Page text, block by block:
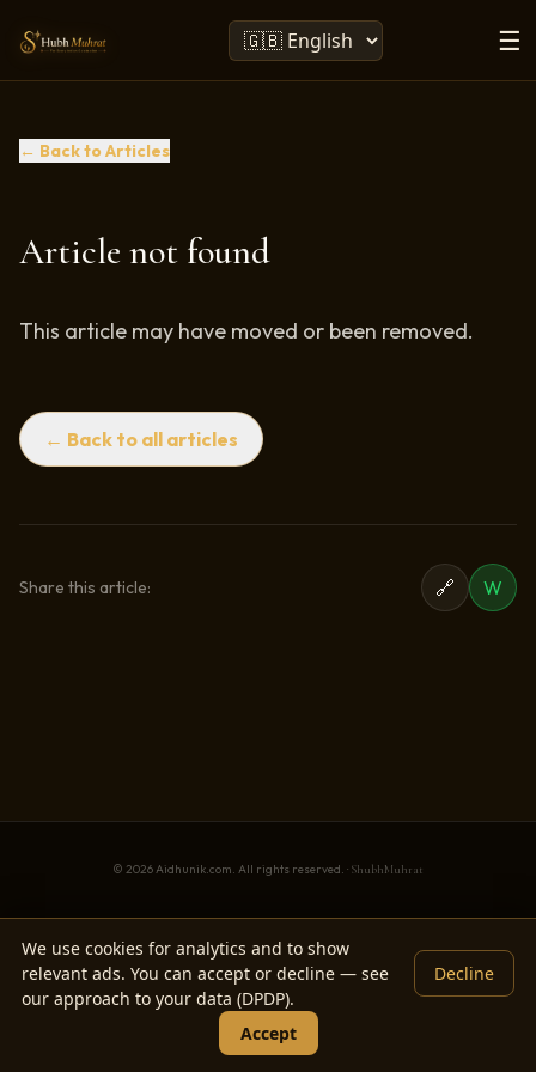
☰
← Back to Articles
Article not found
This article may have moved or been removed.
← Back to all articles
Share this article: 🔗 W
© 2026 Aidhunik.com. All rights reserved. · ShubhMuhrat
We use cookies for analytics and to show
relevant ads. You can accept or decline — see
our approach to your data (DPDP).
Decline
Accept